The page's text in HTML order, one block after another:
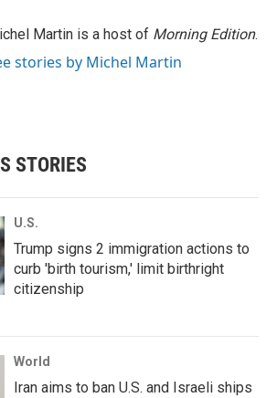
Martin is a host of Morning Edition.
stories by Michel Martin
STORIES
U.S.
Trump signs 2 immigration actions to
curb 'birth tourism,' limit birthright
citizenship
World
Iran aims to ban U.S. and Israeli ships